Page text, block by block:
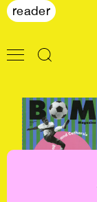
reader